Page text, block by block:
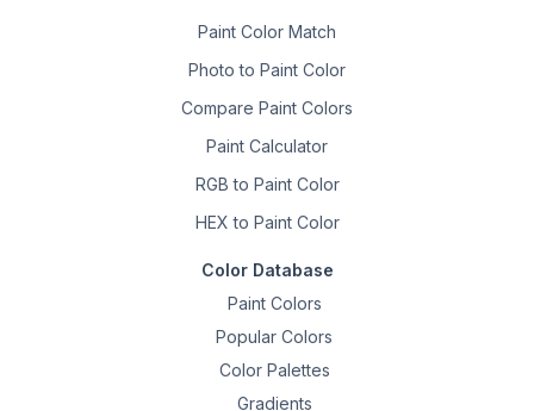
Paint Color Match
Photo to Paint Color
Compare Paint Colors
Paint Calculator
RGB to Paint Color
HEX to Paint Color
Color Database
Paint Colors
Popular Colors
Color Palettes
Gradients